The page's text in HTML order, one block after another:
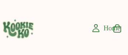
Home